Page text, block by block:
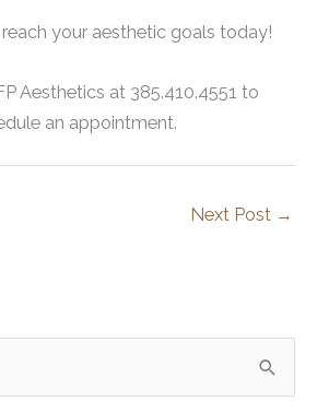
your aesthetic goals today!
Aesthetics at 385.410.4551 to
an appointment.
Next Post →